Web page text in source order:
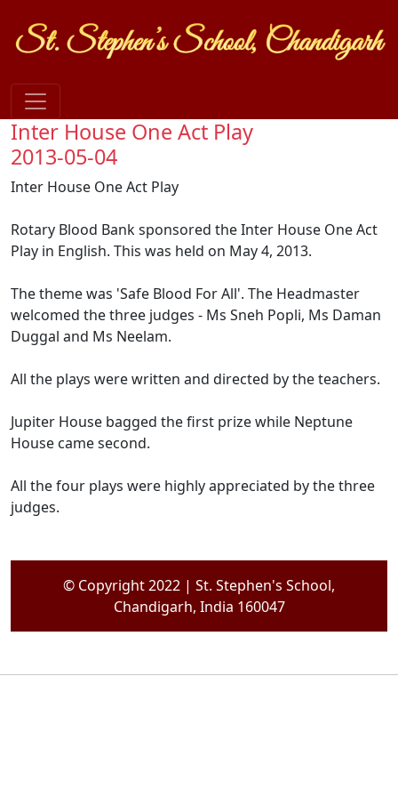
Inter House One Act Play
2013-05-04
Inter House One Act Play
Rotary Blood Bank sponsored the Inter House One Act
Play in English. This was held on May 4, 2013.
The theme was 'Safe Blood For All'. The Headmaster
welcomed the three judges - Ms Sneh Popli, Ms Daman
Duggal and Ms Neelam.
All the plays were written and directed by the teachers.
Jupiter House bagged the first prize while Neptune
House came second.
All the four plays were highly appreciated by the three
judges.
© Copyright 2022 | St. Stephen's School,
Chandigarh, India 160047